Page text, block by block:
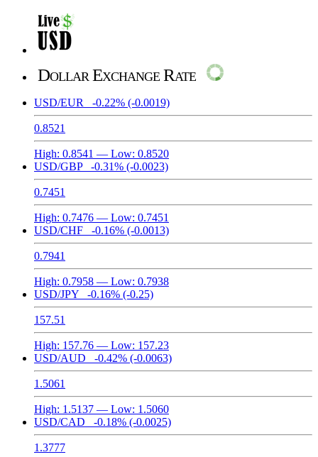
Dollar Exchange Rate
USD/EUR -0.22% (-0.0019)
0.8521
High: 0.8541 — Low: 0.8520
USD/GBP
-0.31% (-0.0023)
0.7451
High: 0.7476 — Low: 0.7451
USD/CHF
-0.16% (-0.0013)
0.7941
High: 0.7958 — Low: 0.7938
USD/JPY
-0.16% (-0.25)
157.51
High: 157.76 — Low: 157.23
USD/AUD
-0.42% (-0.0063)
1.5061
High: 1.5137 — Low: 1.5060
USD/CAD
-0.18% (-0.0025)
1.3777